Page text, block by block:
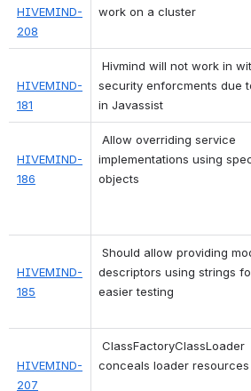
HIVEMIND-
208
work on a cluster
HIVEMIND-
181
Hivmind will not work in
security enforcments due
in Javassist
HIVEMIND-
186
Allow overriding service
implementations using
objects
HIVEMIND-
185
Should allow providing
descriptors using strings
easier testing
HIVEMIND-
207
ClassFactoryClassLoader
conceals loader resources